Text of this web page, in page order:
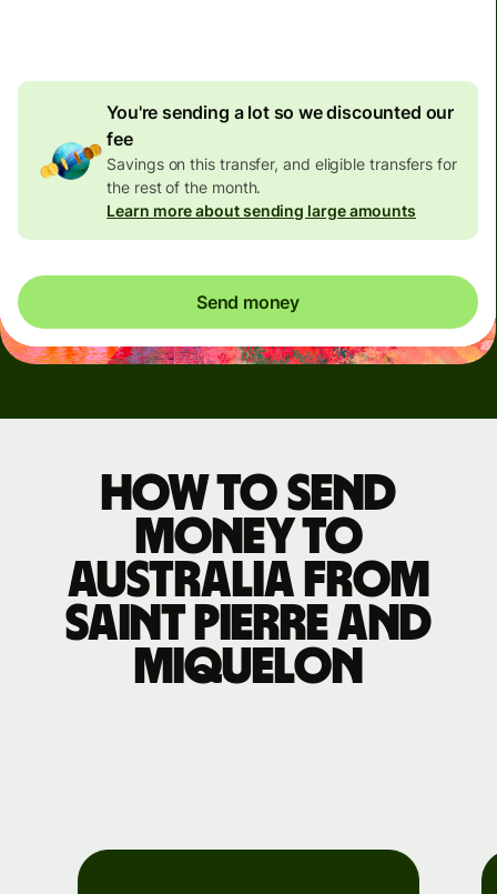
You're sending a lot so we discounted our
fee
Savings on this transfer, and eligible transfers for
the rest of the month.
Learn more about sending large amounts
Send money
How to send
money to
Australia from
Saint Pierre and
Miquelon